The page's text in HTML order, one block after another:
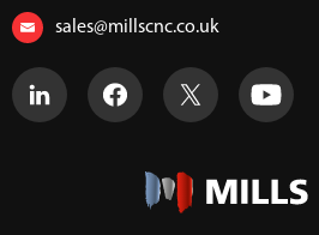
sales@millscnc.co.uk